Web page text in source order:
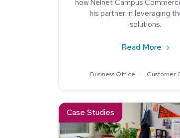
how Nelnet Campus
his partner in leveraging
solutions.
Read More
Business Office + Customer
Case Studies
Read about Creating a More